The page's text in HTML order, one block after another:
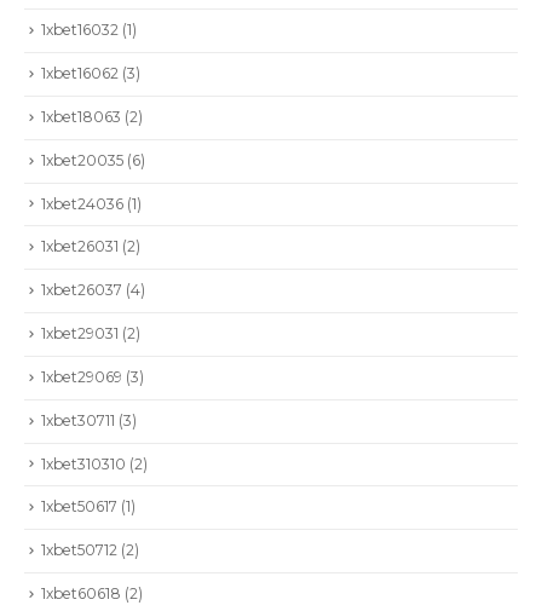
1xbet16032 (1)
1xbet16062 (3)
1xbet18063 (2)
1xbet20035 (6)
1xbet24036 (1)
1xbet26031 (2)
1xbet26037 (4)
1xbet29031 (2)
1xbet29069 (3)
1xbet30711 (3)
1xbet310310 (2)
1xbet50617 (1)
1xbet50712 (2)
1xbet60618 (2)